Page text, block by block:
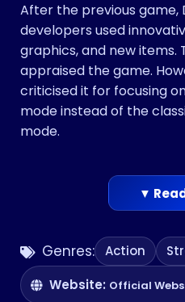
Genres: Action
Website: Official
After the previous game,
developers used
graphics, and new items.
appraised the game.
criticised it for focusing
mode instead of the
mode.
▼